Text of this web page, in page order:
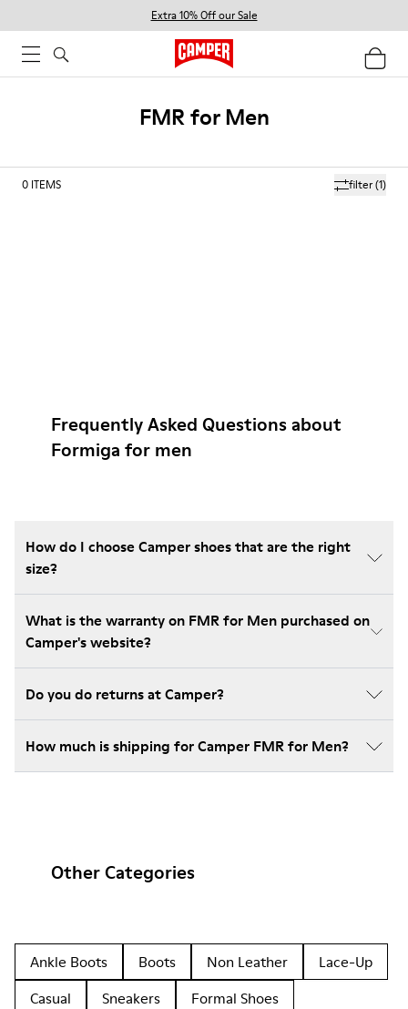
Extra 10% Off our Sale
FMR for Men
filter(1)
0 ITEMS
Frequently Asked Questions about
Formiga for men
How do I choose Camper shoes that are the right
size?
What is the warranty on FMR for Men purchased on
Camper's website?
Do you do returns at Camper?
How much is shipping for Camper FMR for Men?
Other Categories
Ankle Boots Boots Non Leather
Lace-Up
Casual
Sneakers Formal Shoes